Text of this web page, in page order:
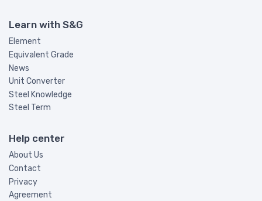
Learn with S&G
Element
Equivalent Grade
News
Unit Converter
Steel Knowledge
Steel Term
Help center
About Us
Contact
Privacy
Agreement